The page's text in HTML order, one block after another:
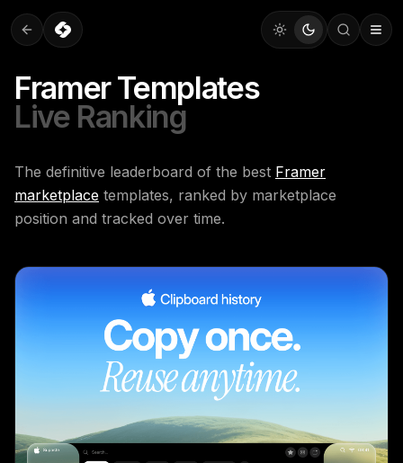
Framer Templates
Live Ranking
The definitive leaderboard of the best Framer
marketplace templates, ranked by marketplace
position and tracked over time.